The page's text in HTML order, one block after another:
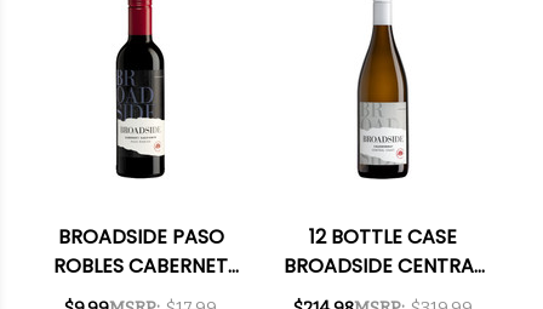
BROADSIDE PASO
ROBLES CABERNET
2022 375ML HALF
12 BOTTLE CASE
BROADSIDE CENTRAL
COAST